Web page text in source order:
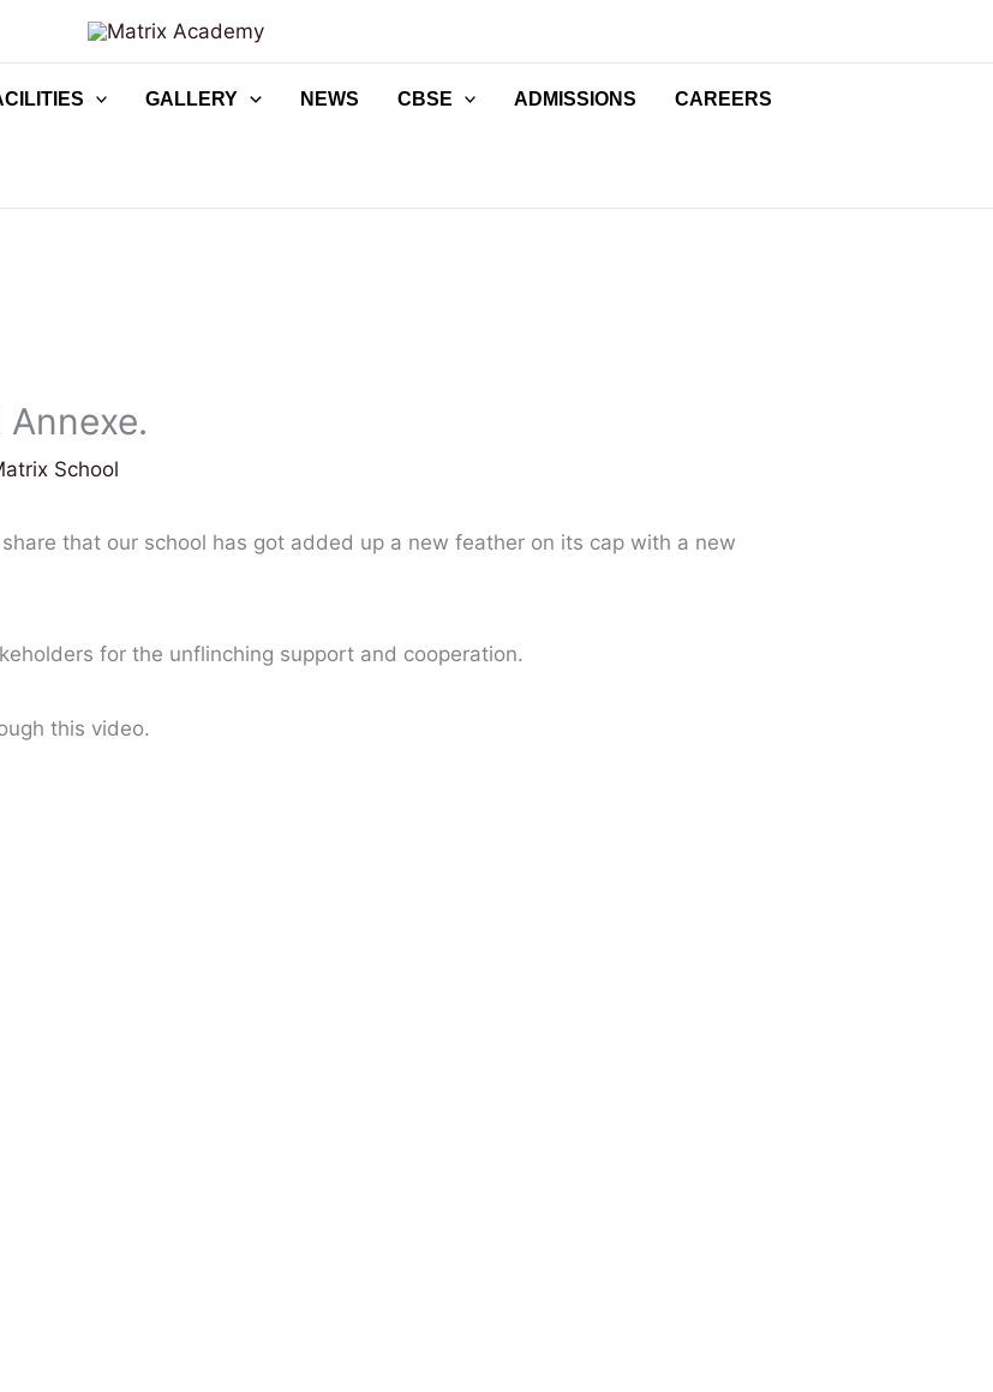
GALLERY NEWS CBSE ADMISSIONS CAREERS
School
that our school has got added up a new feather on its cap with a new
for the unflinching support and cooperation.
this video.